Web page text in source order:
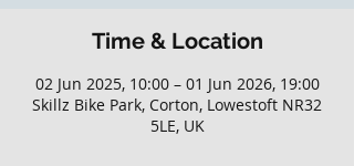
Time & Location
02 Jun 2025, 10:00 – 01 Jun 2026, 19:00
Skillz Bike Park, Corton, Lowestoft NR32
5LE, UK